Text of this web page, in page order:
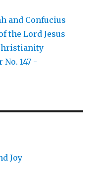
and Confucius
the Lord Jesus
147 -
Joy